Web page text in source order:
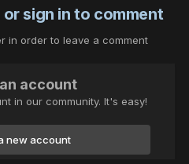
sign in to comment
in order to leave a comment
account
in our community. It's easy!
new account